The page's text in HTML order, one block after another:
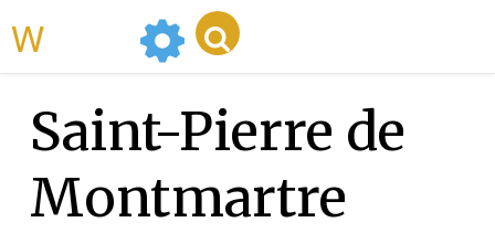
Saint-Pierre de
Montmartre